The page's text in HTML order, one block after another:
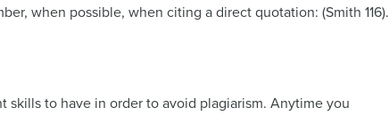
when possible, when citing a direct quotation: (Smith 116).
to have in order to avoid plagiarism. Anytime you